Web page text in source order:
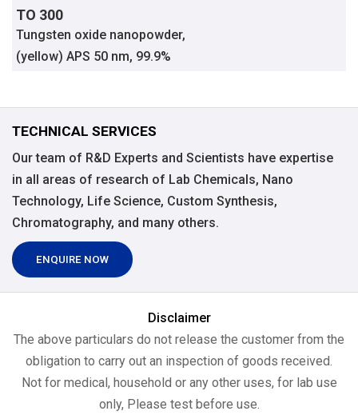
TO 300
Tungsten oxide nanopowder,
(yellow) APS 50 nm, 99.9%
TECHNICAL SERVICES
Our team of R&D Experts and Scientists have expertise
in all areas of research of Lab Chemicals, Nano
Technology, Life Science, Custom Synthesis,
Chromatography, and many others.
ENQUIRE NOW
Disclaimer
The above particulars do not release the customer from the
obligation to carry out an inspection of goods received.
Not for medical, household or any other uses, for lab use
only, Please test before use.